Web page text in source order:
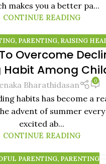
makes you a better pa...
CONTINUE READING
, PARENTING, RAISING
RAISING MINDFUL KIDS
Overcome
Habit Among
Bharathidasan 0
habits has become a
advent of summer every
excited ab...
CONTINUE READING
PARENTING, PARENTING